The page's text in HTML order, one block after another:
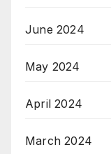
June 2024
May 2024
April 2024
March 2024